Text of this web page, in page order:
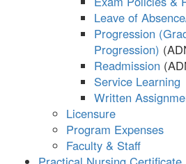
Leave of
Progression
Progression)
Readmission
Service Learning
Written
Licensure
Program Expenses
Faculty & Staff